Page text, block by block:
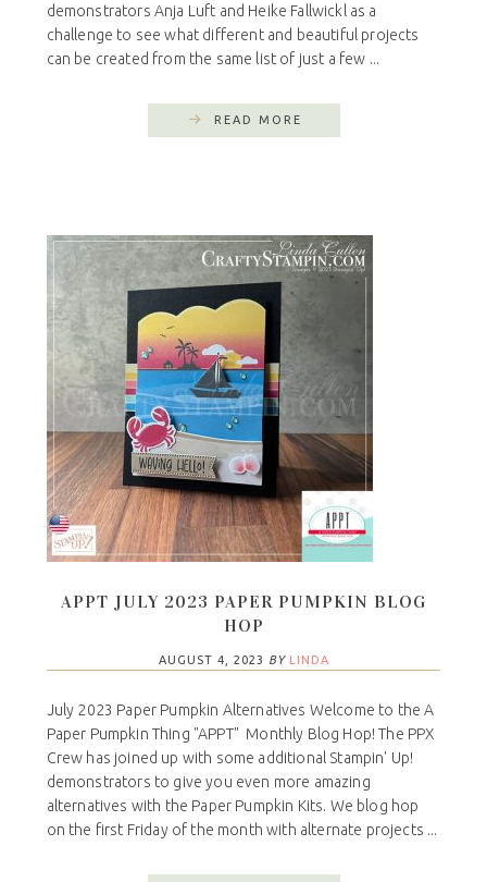
demonstrators Anja Luft and Heike Fallwickl as a
challenge to see what different and beautiful projects
can be created from the same list of just a few ...
READ MORE
APPT JULY 2023 PAPER PUMPKIN BLOG
HOP
AUGUST 4, 2023 BY LINDA
July 2023 Paper Pumpkin Alternatives Welcome to the A
Paper Pumpkin Thing "APPT" Monthly Blog Hop! The PPX
Crew has joined up with some additional Stampin' Up!
demonstrators to give you even more amazing
alternatives with the Paper Pumpkin Kits. We blog hop
on the first Friday of the month with alternate projects ...